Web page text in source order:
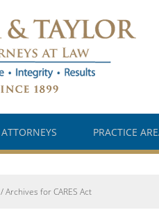
ATTORNEYS PRACTICE
/Archives for CARES Act